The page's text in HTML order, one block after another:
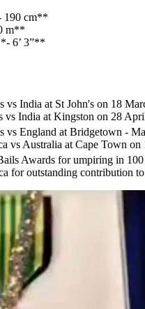
190 cm**
m**
6’ 3”**
vs India at St John's on 18
vs India at Kingston on 28
vs England at Bridgetown -
vs Australia at Cape Town
Awards for umpiring in
for outstanding contribution